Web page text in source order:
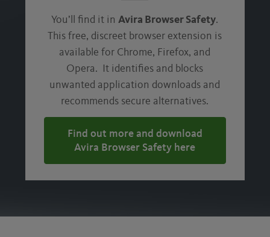
recommends secure alternatives. So, you
can download the software you want,
without hidden adware.
DEMAND A DISTRACTION-FREE DIGITAL
EXPERIENCE:
The ad blocker prevents malicious ads,
pop-ups, and banners from loading.
You’ll find it in Avira Browser Safety.
This free, discreet browser extension is
available for Chrome, Firefox, and
Opera. It identifies and blocks
unwanted application downloads and
recommends secure alternatives.
Find out more and download
Avira Browser Safety here